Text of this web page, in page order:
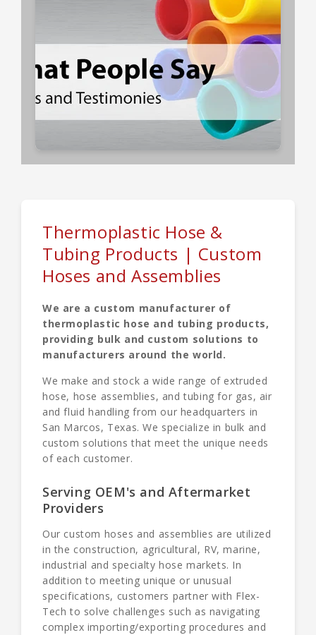
Thermoplastic Hose &
Tubing Products | Custom
Hoses and Assemblies
We are a custom manufacturer of
thermoplastic hose and tubing products,
providing bulk and custom solutions to
manufacturers around the world.
We make and stock a wide range of extruded
hose, hose assemblies, and tubing for gas, air
and fluid handling from our headquarters in
San Marcos, Texas. We specialize in bulk and
custom solutions that meet the unique needs
of each customer.
Serving OEM's and Aftermarket
Providers
Our custom hoses and assemblies are utilized
in the construction, agricultural, RV, marine,
industrial and specialty hose markets. In
addition to meeting unique or unusual
specifications, customers partner with Flex-
Tech to solve challenges such as navigating
complex importing/exporting procedures and